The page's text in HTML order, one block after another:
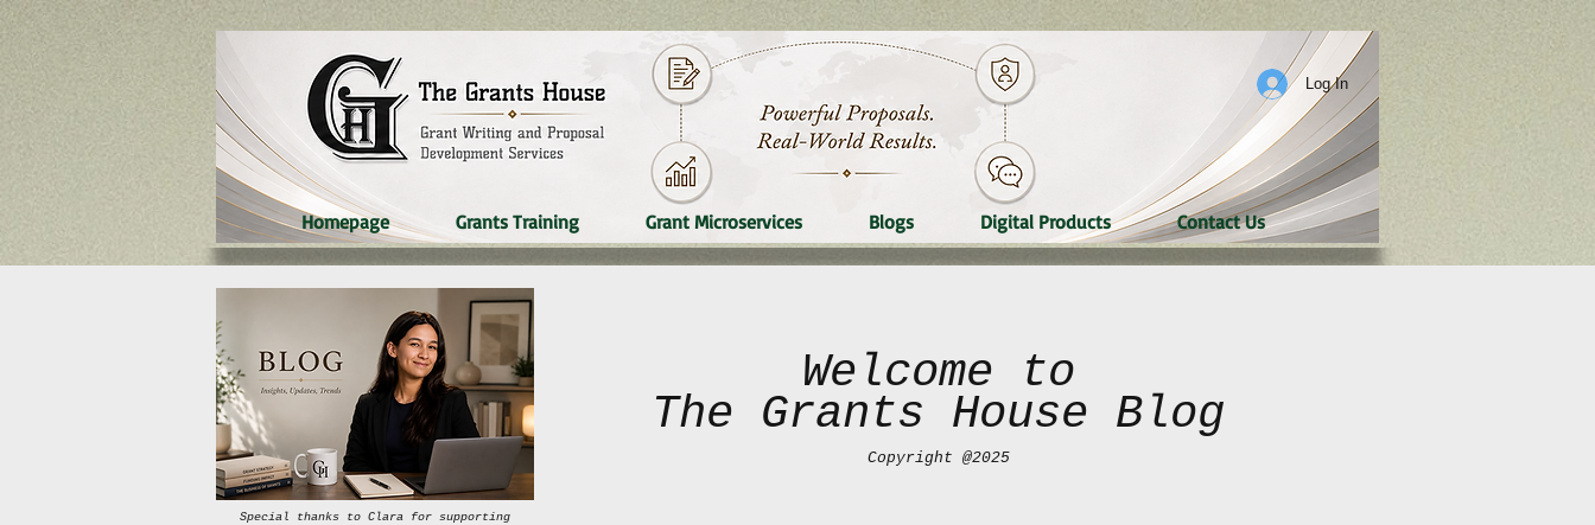
Log In
Homepage Grants Training Grant Microservices Blogs Digital Products Contact Us
Welcome to
The Grants House Blog
Copyright @2025
Special thanks to Clara for supporting